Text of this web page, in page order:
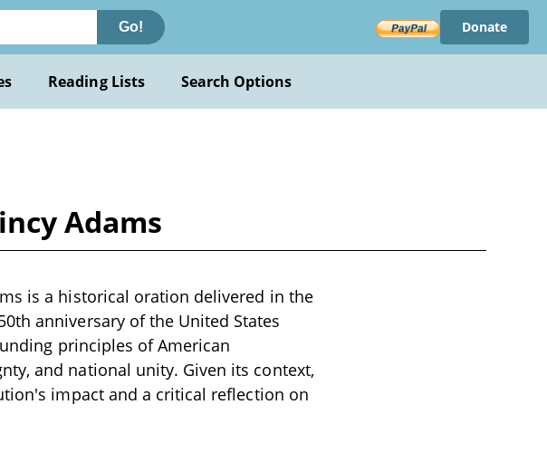
Go! Donate
Reading Lists Search Options
Adams
is a historical oration delivered in the
anniversary of the United States
principles of American
and national unity. Given its context,
impact and a critical reflection on